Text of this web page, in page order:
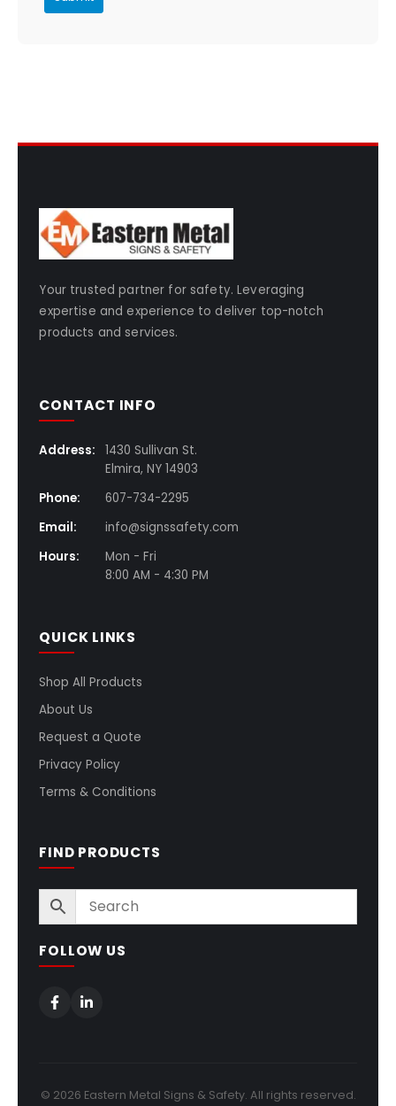
Your trusted partner for safety. Leveraging
expertise and experience to deliver top-notch
products and services.
CONTACT INFO
Address:
1430 Sullivan St.
Elmira, NY 14903
Phone:
607-734-2295
Email:
info@signssafety.com
Hours:
Mon - Fri
8:00 AM - 4:30 PM
QUICK LINKS
Shop All Products
About Us
Request a Quote
Privacy Policy
Terms & Conditions
FIND PRODUCTS
FOLLOW US
© 2026 Eastern Metal Signs & Safety. All rights reserved.